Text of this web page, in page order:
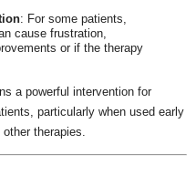
: For some patients,
cause frustration,
or if the therapy
a powerful intervention for
particularly when used early
therapies.